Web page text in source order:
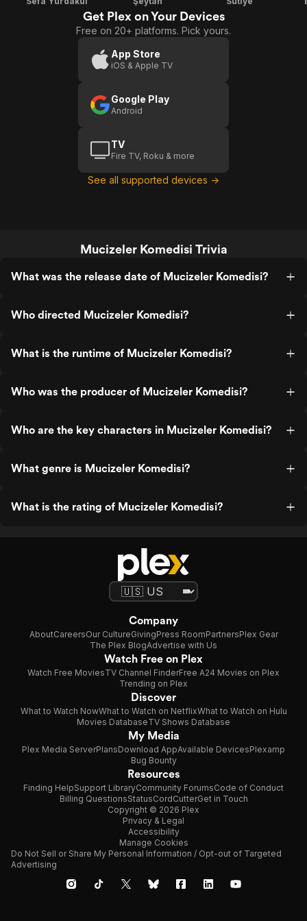
Get Plex on Your Devices
Free on 20+ platforms. Pick yours.
App Store
iOS & Apple TV
Google Play
Android
TV
Fire TV, Roku & more
See all supported devices →
Mucizeler Komedisi Trivia
What was the release date of Mucizeler Komedisi?
Who directed Mucizeler Komedisi?
What is the runtime of Mucizeler Komedisi?
Who was the producer of Mucizeler Komedisi?
Who are the key characters in Mucizeler Komedisi?
What genre is Mucizeler Komedisi?
What is the rating of Mucizeler Komedisi?
Company
AboutCareersOur CultureGivingPress RoomPartnersPlex Gear
The Plex BlogAdvertise with Us
Watch Free on Plex
Watch Free MoviesTV Channel FinderFree A24 Movies on Plex
Trending on Plex
Discover
What to Watch NowWhat to Watch on NetflixWhat to Watch on Hulu
Movies DatabaseTV Shows Database
My Media
Plex Media ServerPlansDownload AppAvailable DevicesPlexamp
Bug Bounty
Resources
Finding HelpSupport LibraryCommunity ForumsCode of Conduct
Billing QuestionsStatusCordCutterGet in Touch
Copyright © 2026 Plex
Privacy & Legal
Accessibility
Manage Cookies
Do Not Sell or Share My Personal Information / Opt-out of Targeted
Advertising